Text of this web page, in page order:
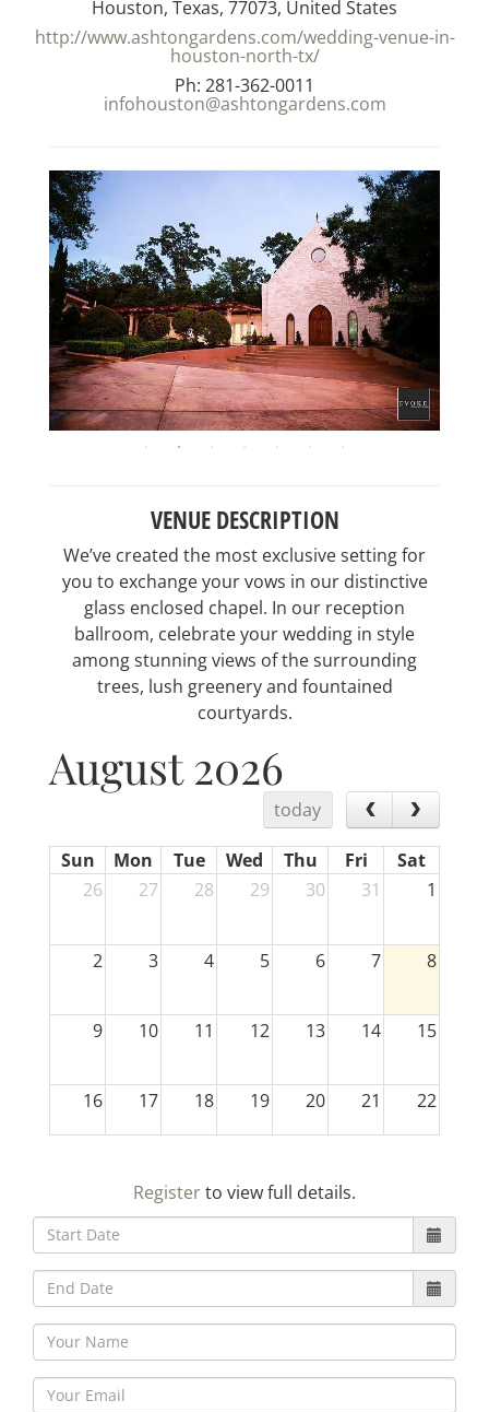
Houston, Texas, 77073, United States
http://www.ashtongardens.com/wedding-venue-in-
houston-north-tx/
Ph: 281-362-0011
infohouston@ashtongardens.com
VENUE DESCRIPTION
We’ve created the most exclusive setting for
you to exchange your vows in our distinctive
glass enclosed chapel. In our reception
ballroom, celebrate your wedding in style
among stunning views of the surrounding
trees, lush greenery and fountained
courtyards.
August 2026
today
Sun Mon Tue Wed Thu Fri
Sat
26
27 28 29 30 31 1
2 3 4 5 6 7 8
9 10 11 12 13 14 15
16 17 18 19 20 21 22
30 5
Registerto view full details.